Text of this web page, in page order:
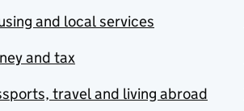
and local services
and tax
travel and living abroad